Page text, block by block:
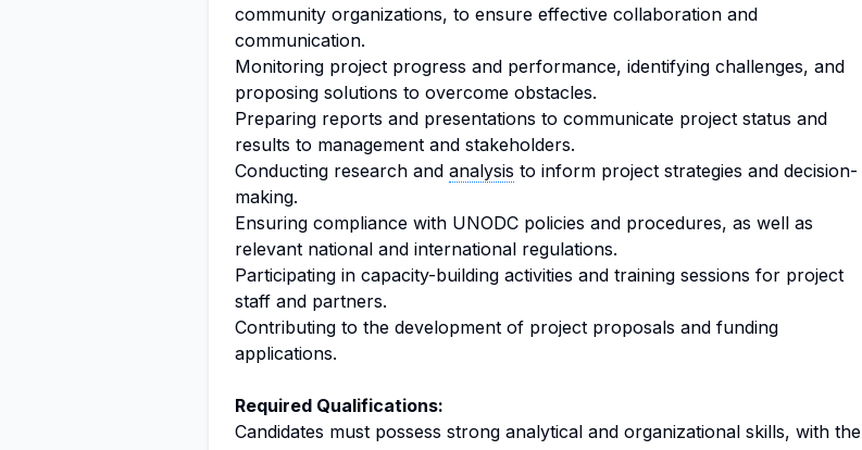
community organizations, to ensure effective collaboration and
communication.
Monitoring project progress and performance, identifying challenges, and
proposing solutions to overcome obstacles.
Preparing reports and presentations to communicate project status and
results to management and stakeholders.
Conducting research and analysis to inform project strategies and decision-
making.
Ensuring compliance with UNODC policies and procedures, as well as
relevant national and international regulations.
Participating in capacity-building activities and training sessions for project
staff and partners.
Contributing to the development of project proposals and funding
applications.
Required Qualifications:
Candidates must possess strong analytical and organizational skills, with the